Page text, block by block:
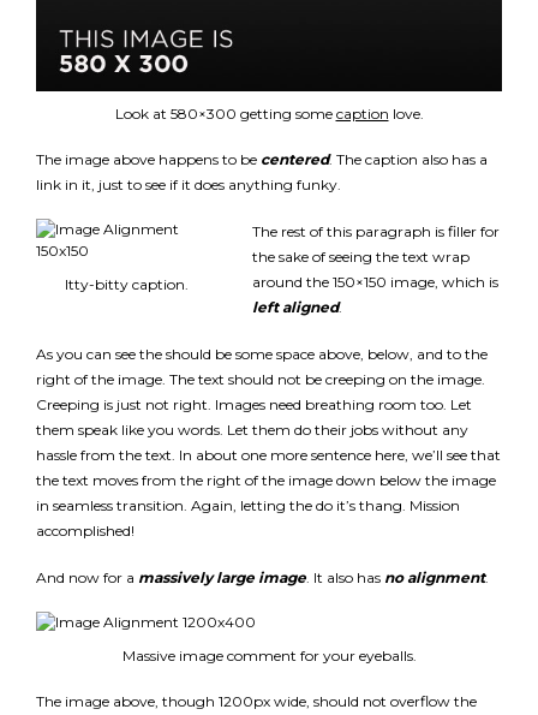
Look at 580×300 getting some caption love.
The image above happens to be centered. The caption also has a
link in it, just to see if it does anything funky.
Itty-bitty caption.
The rest of this paragraph is filler for
the sake of seeing the text wrap
around the 150×150 image, which is
left aligned.
As you can see the should be some space above, below, and to the
right of the image. The text should not be creeping on the image.
Creeping is just not right. Images need breathing room too. Let
them speak like you words. Let them do their jobs without any
hassle from the text. In about one more sentence here, we’ll see that
the text moves from the right of the image down below the image
in seamless transition. Again, letting the do it’s thang. Mission
accomplished!
And now for a massively large image. It also has no alignment.
Massive image comment for your eyeballs.
The image above, though 1200px wide, should not overflow the